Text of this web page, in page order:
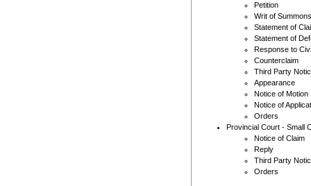
Petition
Writ of Summons
Statement of
Statement of
Response to
Counterclaim
Third Party
Appearance
Notice of Motion
Notice of
Orders
Provincial Court - Small
Notice of Claim
Reply
Third Party
Orders